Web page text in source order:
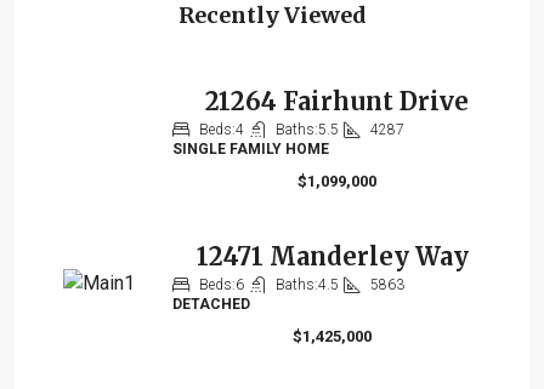
Recently Viewed
21264 Fairhunt Drive
Beds:4 Baths:5.5
4287
SINGLE FAMILY HOME
$1,099,000
12471 Manderley Way
Beds:6 Baths:4.5
5863
DETACHED
$1,425,000